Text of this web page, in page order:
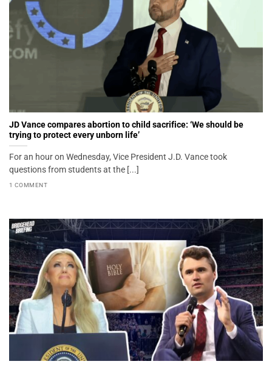
JD Vance compares abortion to child sacrifice: ‘We should be
trying to protect every unborn life’
For an hour on Wednesday, Vice President J.D. Vance took
questions from students at the [...]
1 COMMENT